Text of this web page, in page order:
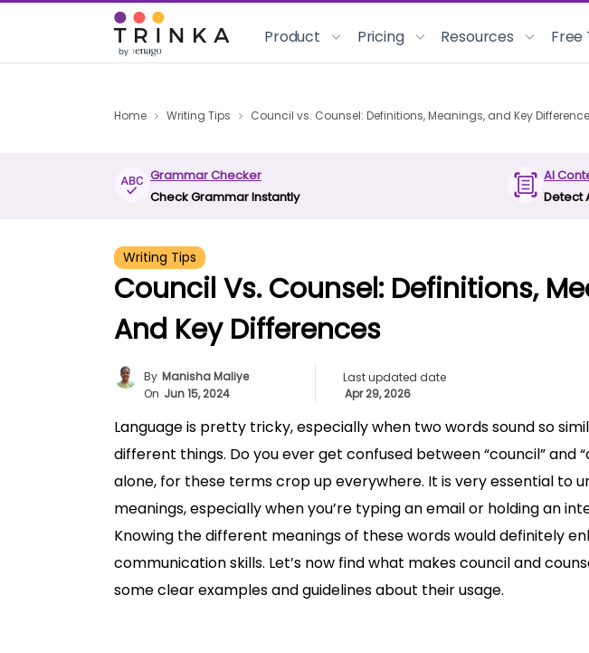
Product Pricing Resources Free
Home Writing Tips Council vs. Counsel: Definitions, Meanings, and Key
Grammar Checker
Check Grammar Instantly
AI
Detect
Writing Tips
Council Vs. Counsel: Definitions,
And Key Differences
By Manisha Maliye
On Jun 15, 2024
Last updated date
Apr 29, 2026
Language is pretty tricky, especially when two words sound so
different things. Do you ever get confused between “council” and
alone, for these terms crop up everywhere. It is very essential to
meanings, especially when you’re typing an email or holding an
Knowing the different meanings of these words would definitely
communication skills. Let’s now find what makes council and
some clear examples and guidelines about their usage.